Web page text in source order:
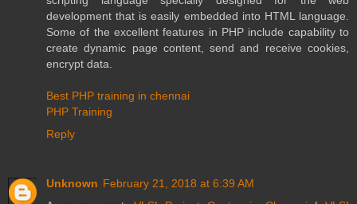
development that is easily embedded into HTML language.
Some of the excellent features in PHP include capability to
create dynamic page content, send and receive cookies,
encrypt data.
Best PHP training in chennai
PHP Training
Reply
Unknown February 21, 2018 at 6:39 AM